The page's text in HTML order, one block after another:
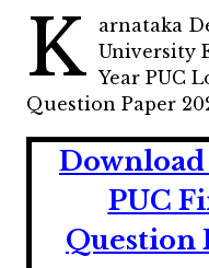
K
arnataka
University
Year PUC
Question Paper
Download
PUC
Question